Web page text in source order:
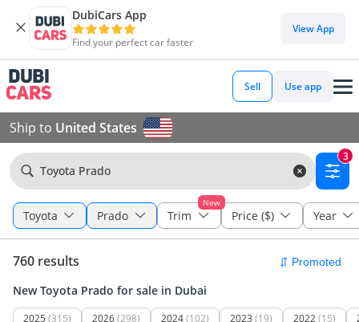
DubiCars App
Find your perfect car faster
View App
Sell Use app
Ship to United States
Toyota Prado
3
Toyota Prado
New
Trim Price ($) Year
760 results
New Toyota Prado for sale in Dubai
2025 (315) 2026(298) 2024(102) 2023 (19) 2022(15)